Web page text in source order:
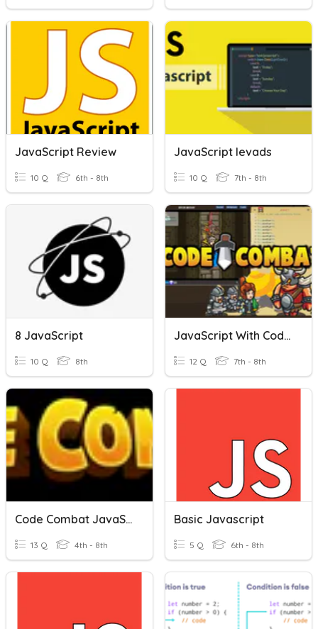
JavaScript Review
10 Q 6th - 8th
JavaScript Ievads
10 Q 7th - 8th
8 JavaScript
10 Q 8th
JavaScript With CodeCombat
12 Q 7th - 8th
Code Combat JavaScript Quiz
13 Q 4th - 8th
Basic Javascript
5 Q 6th - 8th